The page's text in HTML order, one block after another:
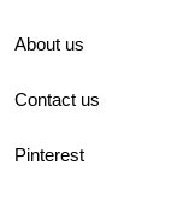
About us
Contact us
Pinterest